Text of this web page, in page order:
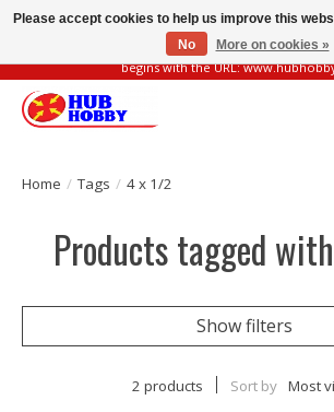
Please be vigilant of fake or fraudulent websites.
begins with the URL:
Home / Tags / 4 x 1/2
Products tagged
Show filters
2 products Sort by Most
Please accept cookies to help us improve this
No
More on cookies »